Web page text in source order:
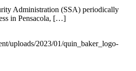
Administration (SSA) periodically
in Pensacola, […]
uploads/2023/01/quin_baker_logo-